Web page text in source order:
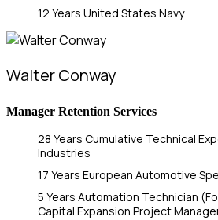
12 Years United States Navy
Walter Conway
Manager Retention Services
28 Years Cumulative Technical
Industries
17 Years European Automotive
5 Years Automation Technician
Capital Expansion Project